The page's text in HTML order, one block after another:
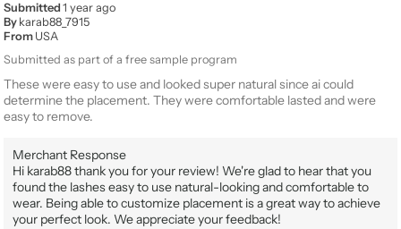
Submitted1 year ago
By karab88_7915
From USA
Submitted as part of a free sample program
These were easy to use and looked super natural since ai could
determine the placement. They were comfortable lasted and were
easy to remove.
Merchant Response
Hi karab88 thank you for your review! We're glad to hear that you
found the lashes easy to use natural-looking and comfortable to
wear. Being able to customize placement is a great way to achieve
your perfect look. We appreciate your feedback!